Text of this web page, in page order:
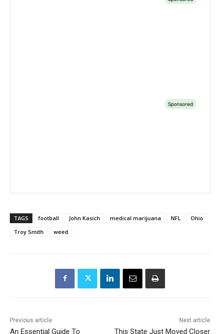
TAGS football John Kasich medical marijuana NFL
Ohio
Troy Smith
weed
Previous article
An Essential Guide To
Next article
This State Just Moved Closer